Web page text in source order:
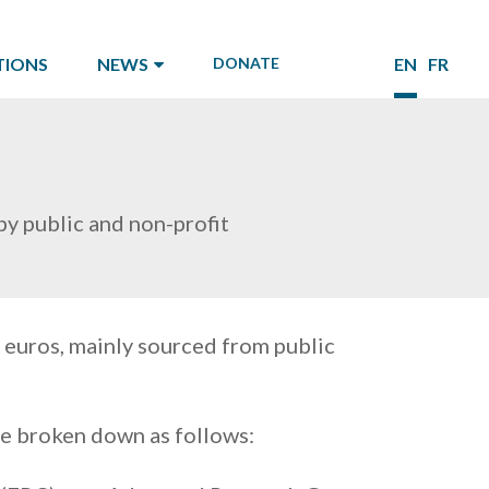
NEWS DONATE EN FR
public and non-profit
mainly sourced from public
broken down as follows: